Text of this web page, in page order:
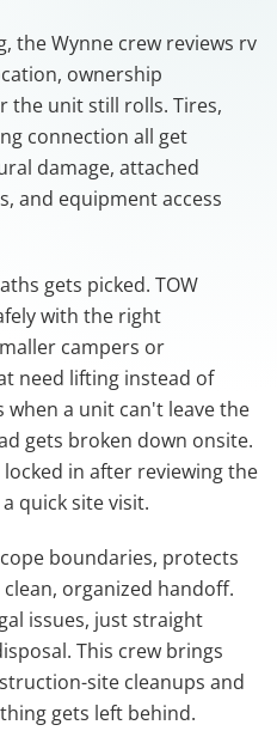
the Wynne crew reviews rv
ownership
the unit still rolls. Tires,
connection all get
damage, attached
and equipment access
gets picked. TOW
with the right
campers or
need lifting instead of
when a unit can't leave the
gets broken down onsite.
in after reviewing the
quick site visit.
boundaries, protects
organized handoff.
issues, just straight
This crew brings
site cleanups and
gets left behind.